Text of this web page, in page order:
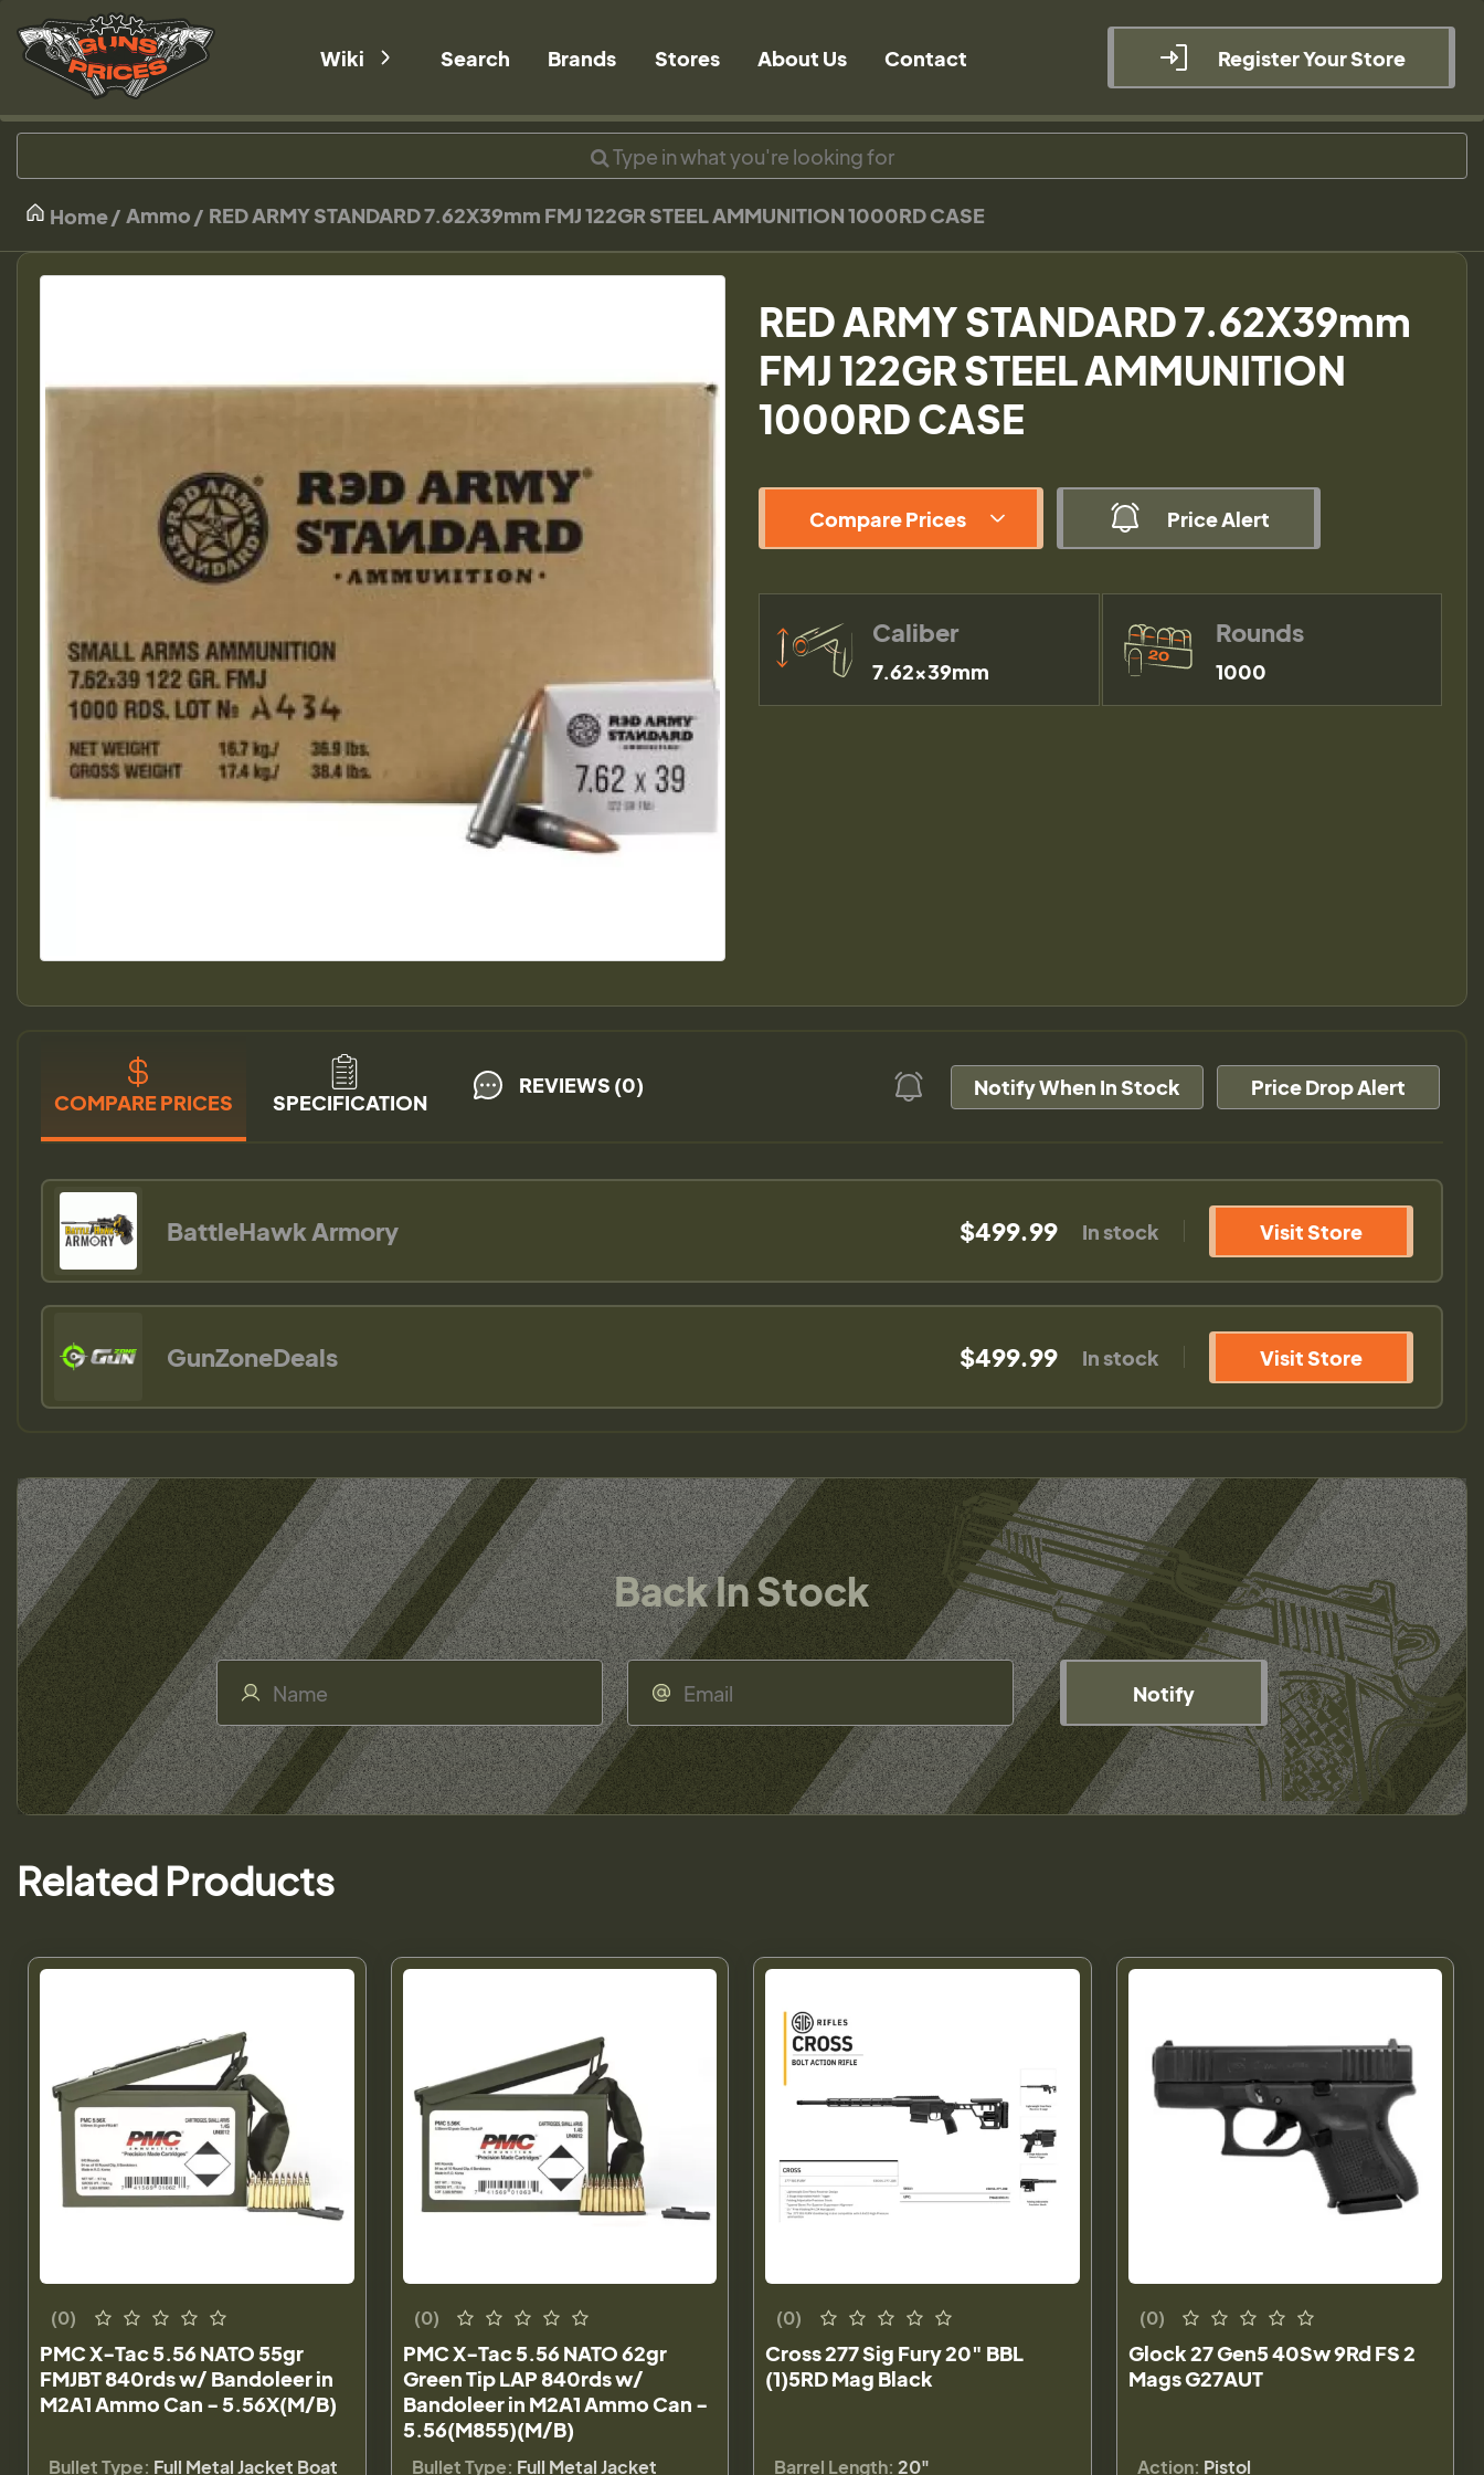
Wiki Search Brands Stores About Us Contact Register Your Store
Home Ammo RED ARMY STANDARD 7.62X39mm FMJ 122GR STEEL AMMUNITION 1000RD CASE
RED ARMY STANDARD 7.62X39mm
FMJ 122GR STEEL AMMUNITION
1000RD CASE
Compare Prices Price Alert
Caliber
7.62x39mm
Rounds
1000
COMPARE PRICES SPECIFICATION
REVIEWS (0) Notify When In Stock Price Drop Alert
BattleHawk Armory $499.99 In stock Visit Store
GunZoneDeals $499.99 In stock Visit Store
Back In Stock
Notify
Related Products
(0)
PMC X-Tac 5.56 NATO 55gr
FMJBT 840rds w/ Bandoleer in
M2A1 Ammo Can - 5.56X(M/B)
Bullet Type: Full Metal Jacket Boat
(0)
PMC X-Tac 5.56 NATO 62gr
Green Tip LAP 840rds w/
Bandoleer in M2A1 Ammo Can -
5.56(M855)(M/B)
Bullet Type: Full Metal Jacket
(0)
Cross 277 Sig Fury 20" BBL
(1)5RD Mag Black
Barrel Length: 20"
(0)
Glock 27 Gen5 40Sw 9Rd FS 2
Mags G27AUT
Action: Pistol